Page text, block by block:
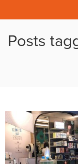
Posts